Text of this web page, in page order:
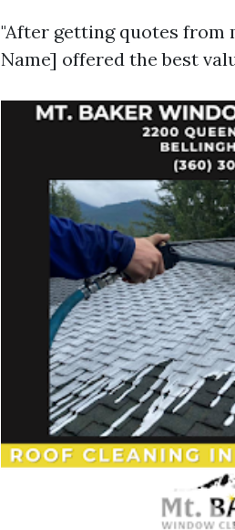
"After getting quotes from
Name] offered the best